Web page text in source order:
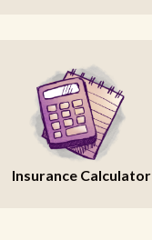
Insurance Calculator